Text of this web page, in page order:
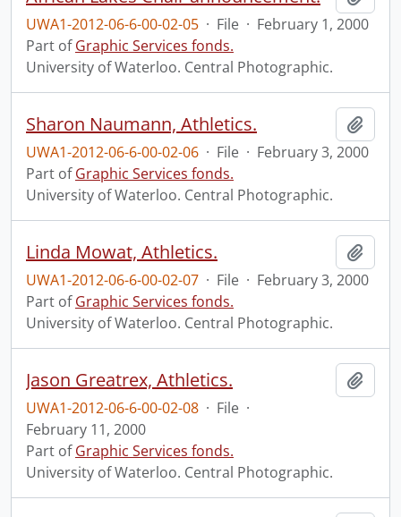
UWA1-2012-06-6-00-02-05 · File · February 1, 2000
Part ofGraphic Services fonds.
University of Waterloo. Central Photographic.
Sharon Naumann, Athletics.
UWA1-2012-06-6-00-02-06 · File · February 3, 2000
Part ofGraphic Services fonds.
University of Waterloo. Central Photographic.
Linda Mowat, Athletics.
UWA1-2012-06-6-00-02-07 · File · February 3, 2000
Part ofGraphic Services fonds.
University of Waterloo. Central Photographic.
Jason Greatrex, Athletics.
UWA1-2012-06-6-00-02-08 · File ·
February 11, 2000
Part ofGraphic Services fonds.
University of Waterloo. Central Photographic.